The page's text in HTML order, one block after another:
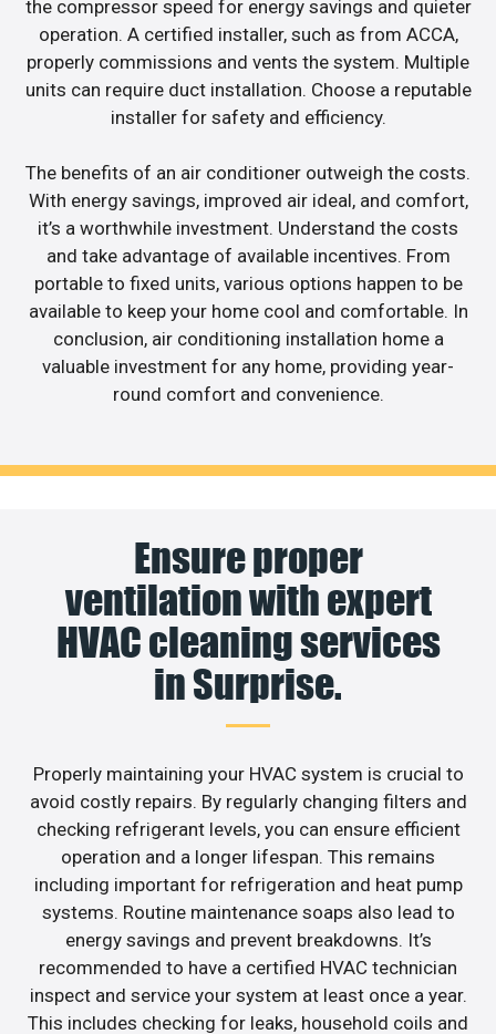
the compressor speed for energy savings and quieter
operation. A certified installer, such as from ACCA,
properly commissions and vents the system. Multiple
units can require duct installation. Choose a reputable
installer for safety and efficiency.
The benefits of an air conditioner outweigh the costs.
With energy savings, improved air ideal, and comfort,
it’s a worthwhile investment. Understand the costs
and take advantage of available incentives. From
portable to fixed units, various options happen to be
available to keep your home cool and comfortable. In
conclusion, air conditioning installation home a
valuable investment for any home, providing year-
round comfort and convenience.
Ensure proper
ventilation with expert
HVAC cleaning services
in Surprise.
Properly maintaining your HVAC system is crucial to
avoid costly repairs. By regularly changing filters and
checking refrigerant levels, you can ensure efficient
operation and a longer lifespan. This remains
including important for refrigeration and heat pump
systems. Routine maintenance soaps also lead to
energy savings and prevent breakdowns. It’s
recommended to have a certified HVAC technician
inspect and service your system at least once a year.
This includes checking for leaks, household coils and